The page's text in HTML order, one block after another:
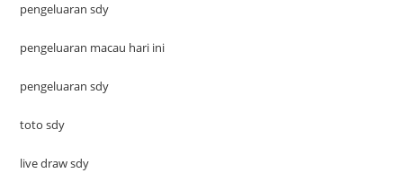
pengeluaran sdy
pengeluaran macau hari ini
pengeluaran sdy
toto sdy
live draw sdy